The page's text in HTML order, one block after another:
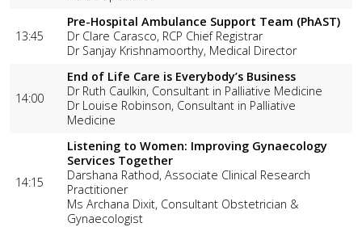
13:45
Pre-Hospital Ambulance Support Team (PhAST)
Dr Clare Carasco, RCP Chief Registrar
Dr Sanjay Krishnamoorthy, Medical Director
14:00
End of Life Care is Everybody’s Business
Dr Ruth Caulkin, Consultant in Palliative Medicine
Dr Louise Robinson, Consultant in Palliative
Medicine
14:15
Listening to Women: Improving Gynaecology
Services Together
Darshana Rathod, Associate Clinical Research
Practitioner
Ms Archana Dixit, Consultant Obstetrician &
Gynaecologist